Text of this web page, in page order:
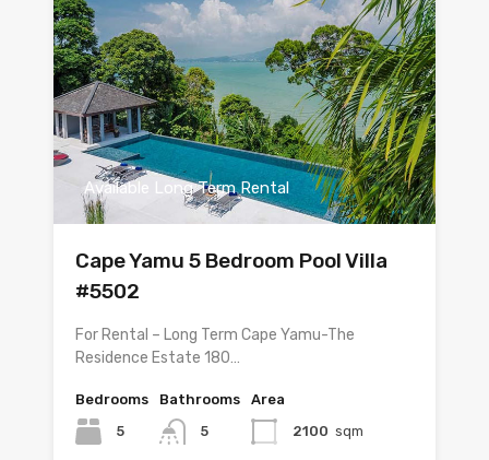
Available Long Term Rental
Cape Yamu 5 Bedroom Pool Villa
#5502
For Rental – Long Term Cape Yamu-The
Residence Estate 180…
Bedrooms
5
Bathrooms
5
Area
2100 sqm